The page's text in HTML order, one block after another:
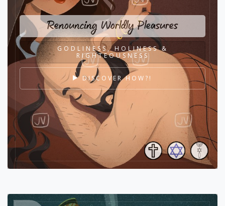
Renouncing Worldly Pleasures
GODLINESS, HOLINESS &
RIGHTEOUSNESS
DISCOVER HOW?!